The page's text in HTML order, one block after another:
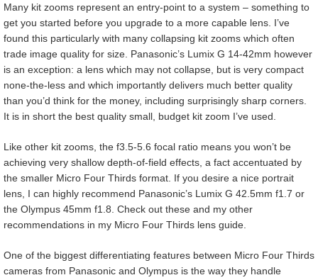
Many kit zooms represent an entry-point to a system – something to
get you started before you upgrade to a more capable lens. I’ve
found this particularly with many collapsing kit zooms which often
trade image quality for size. Panasonic’s Lumix G 14-42mm however
is an exception: a lens which may not collapse, but is very compact
none-the-less and which importantly delivers much better quality
than you’d think for the money, including surprisingly sharp corners.
It is in short the best quality small, budget kit zoom I’ve used.
Like other kit zooms, the f3.5-5.6 focal ratio means you won’t be
achieving very shallow depth-of-field effects, a fact accentuated by
the smaller Micro Four Thirds format. If you desire a nice portrait
lens, I can highly recommend Panasonic’s Lumix G 42.5mm f1.7 or
the Olympus 45mm f1.8. Check out these and my other
recommendations in my Micro Four Thirds lens guide.
One of the biggest differentiating features between Micro Four Thirds
cameras from Panasonic and Olympus is the way they handle